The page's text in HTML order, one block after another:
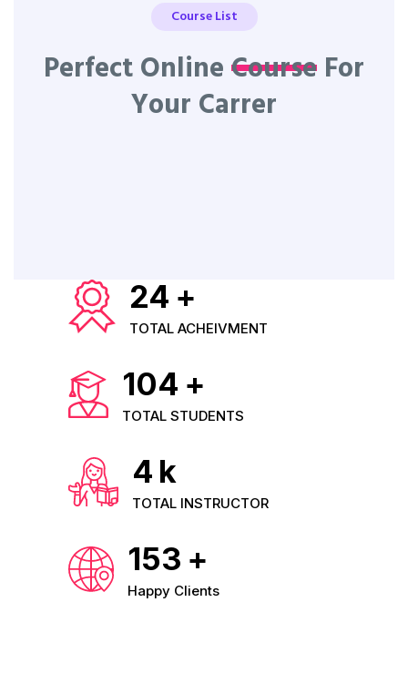
Course List
Perfect OnlineCourse For
Your Carrer
24 +
TOTAL ACHEIVMENT
104 +
TOTAL STUDENTS
4 k
TOTAL INSTRUCTOR
153 +
Happy Clients